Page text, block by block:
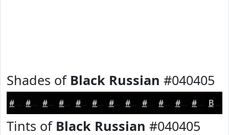
Shades of Black Russian #040405
#040405 #030304 #020203 #020202 #020202 #020202 #020202 #020202 #020202 #020202 #020202 #020202 Black
Tints of Black Russian #040405